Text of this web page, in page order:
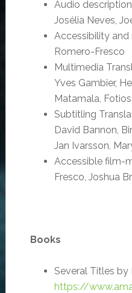
Audio
Josélia Neves,
Accessibility and
Romero-Fresco
Multimedia
Yves Gambier,
Matamala,
Subtitling
David Bannon,
Jan Ivarsson,
Accessible film-
Fresco, Joshua
Books
Several Titles by
https://